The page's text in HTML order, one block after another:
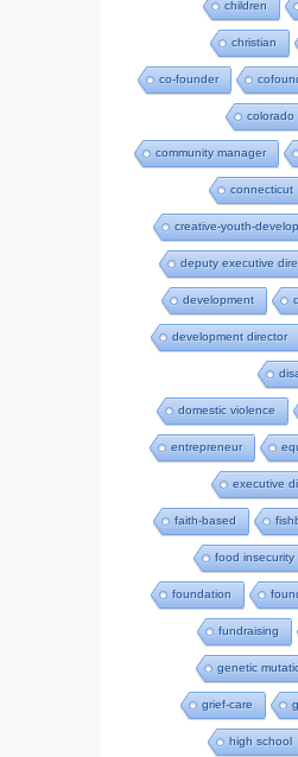
children
christian
co-founder
colorado
community manager
connecticut
creative-youth-
deputy executive
development
development director
domestic violence
entrepreneur
executive
faith-based
food insecurity
foundation
fundraising
genetic
grief-care
high school